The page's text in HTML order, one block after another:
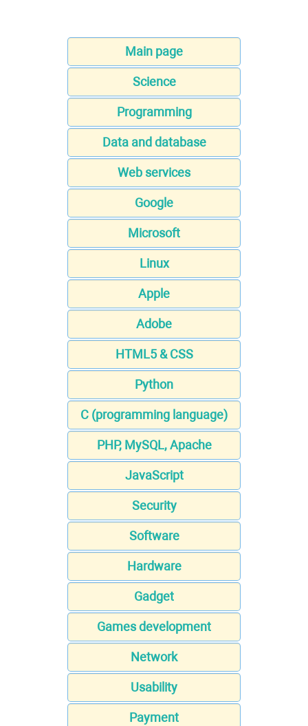
Main page
Science
Programming
Data and database
Web services
Google
Microsoft
Linux
Apple
Adobe
HTML5 & CSS
Python
C (programming language)
PHP, MySQL, Apache
JavaScript
Security
Software
Hardware
Gadget
Games development
Network
Usability
Payment